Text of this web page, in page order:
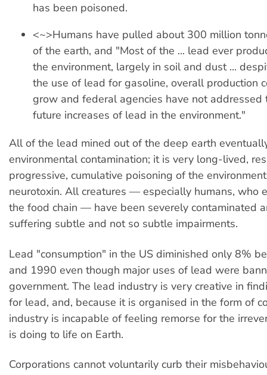
has been poisoned.
<~>Humans have pulled about 300 million
of the earth, and "Most of the ... lead ever
the environment, largely in soil and dust ...
the use of lead for gasoline, overall production
grow and federal agencies have not addressed
future increases of lead in the environment."
All of the lead mined out of the deep earth
environmental contamination; it is very long-lived,
progressive, cumulative poisoning of the
neurotoxin. All creatures — especially humans, who
the food chain — have been severely contaminated
suffering subtle and not so subtle impairments.
Lead "consumption" in the US diminished only 8%
and 1990 even though major uses of lead were
government. The lead industry is very creative in
for lead, and, because it is organised in the form of
industry is incapable of feeling remorse for the
is doing to life on Earth.
Corporations cannot voluntarily curb their